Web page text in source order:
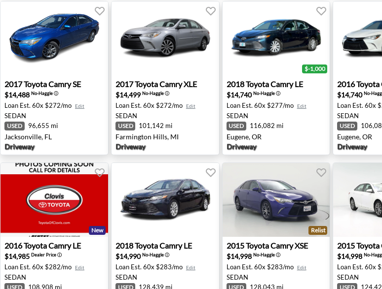
2017 Toyota Camry SE - Jacksonville, FL
2017ToyotaCamry SE
$14,488 No-Haggleⓘ
Loan Est. 60x $272/mo Edit
SEDAN
USED 96,655 mi
Jacksonville, FL
Driveway
2017 Toyota Camry XLE - Farmington Hills, MI
2017ToyotaCamry XLE
$14,499 No-Haggleⓘ
Loan Est. 60x $272/mo Edit
SEDAN
USED 101,142 mi
Farmington Hills, MI
Driveway
2018 Toyota Camry LE - Eugene, OR
$-1,000
2018ToyotaCamry LE
$14,740No-Haggleⓘ
Loan Est. 60x $277/mo Edit
SEDAN
USED 116,082 mi
Eugene, OR
Driveway
2016
2016Toyota
$14,740No-
Loan Est. 60x
SEDAN
USED
Eugene, OR
Driveway
2016 Toyota Camry LE - Clovis, CA
New
2016ToyotaCamry LE
$14,985 Dealer Priceⓘ
Loan Est. 60x $282/mo Edit
SEDAN
USED 108,908 mi
2018 Toyota Camry LE - Chesapeake, VA
2018ToyotaCamry LE
$14,990No-Haggleⓘ
Loan Est. 60x $283/mo Edit
SEDAN
USED 128,439 mi
2015 Toyota Camry XSE - Ontario, CA
Relist
2015ToyotaCamry XSE
$14,998 No-Haggleⓘ
Loan Est. 60x $283/mo Edit
SEDAN
USED 128,043 mi
2015
2015Toyota
$14,998No-
Loan Est. 60x
SEDAN
USED